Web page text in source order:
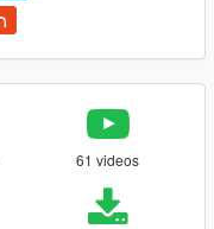
61 videos